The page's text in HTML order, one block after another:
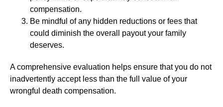
compensation.
Be mindful of any hidden reductions or fees that
could diminish the overall payout your family
deserves.
A comprehensive evaluation helps ensure that you do not
inadvertently accept less than the full value of your
wrongful death compensation.